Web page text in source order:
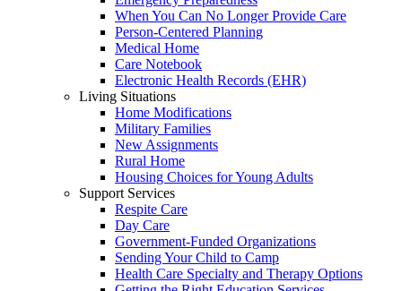
When You Can No Longer Provide Care
Person-Centered Planning
Medical Home
Care Notebook
Electronic Health Records (EHR)
Living Situations
Home Modifications
Military Families
New Assignments
Rural Home
Housing Choices for Young Adults
Support Services
Respite Care
Day Care
Government-Funded Organizations
Sending Your Child to Camp
Health Care Specialty and Therapy Options